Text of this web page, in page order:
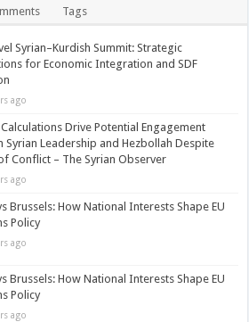
Tags
Syrian–Kurdish Summit: Strategic
for Economic Integration and SDF
ago
Drive Potential Engagement
Syrian Leadership and Hezbollah Despite
Conflict – The Syrian Observer
ago
Brussels: How National Interests Shape EU
Policy
ago
Brussels: How National Interests Shape EU
Policy
ago